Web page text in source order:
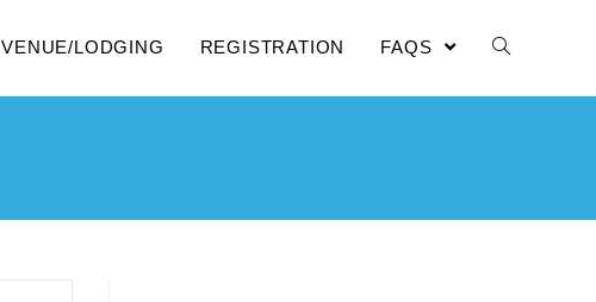
VENUE/LODGING REGISTRATION FAQS